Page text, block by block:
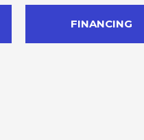
FINANCING